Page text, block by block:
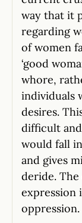
way that it
regarding
of women
‘good
whore,
individuals
desires.
difficult
would fall
and gives
deride. The
expression
oppression.